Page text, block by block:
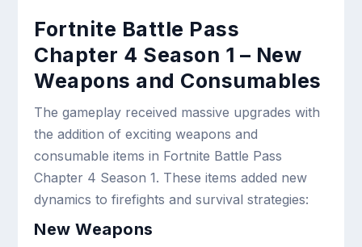
Fortnite Battle Pass
Chapter 4 Season 1 – New
Weapons and Consumables
The gameplay received massive upgrades with
the addition of exciting weapons and
consumable items in Fortnite Battle Pass
Chapter 4 Season 1. These items added new
dynamics to firefights and survival strategies:
New Weapons